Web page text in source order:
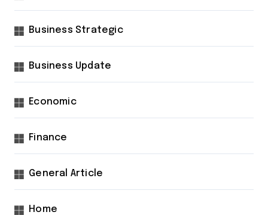
Business Strategic
Business Update
Economic
Finance
General Article
Home